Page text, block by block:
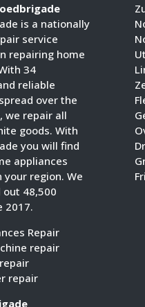
is a nationally
service
repairing home
34
reliable
over the
we repair all
goods. With
you will find
appliances
your region. We
out 48,500
2017.
Repair
repair
repair